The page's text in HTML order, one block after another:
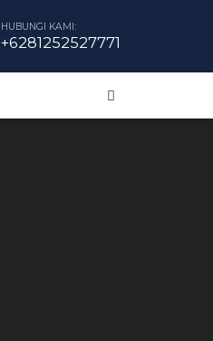
HUBUNGI KAMI:
+6281252527771